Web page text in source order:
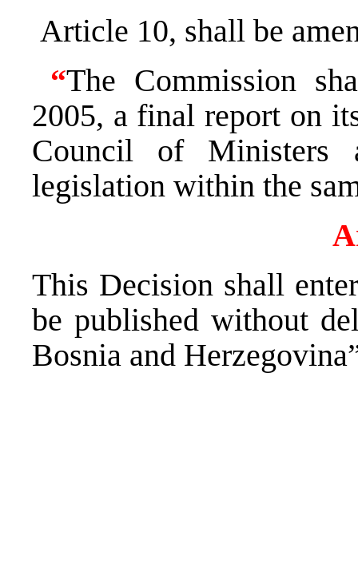
Article 10, shall be
“The Commission
2005, a final report on
Council of Ministers
legislation within the
This Decision shall
be published without
Bosnia and